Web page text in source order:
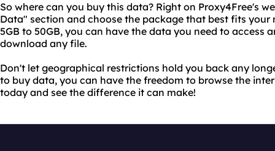
So where can you buy this data? Right on Proxy4Free's
Data" section and choose the package that best fits
5GB to 50GB, you can have the data you need to access
download any file.
Don't let geographical restrictions hold you back any
to buy data, you can have the freedom to browse the
today and see the difference it can make!